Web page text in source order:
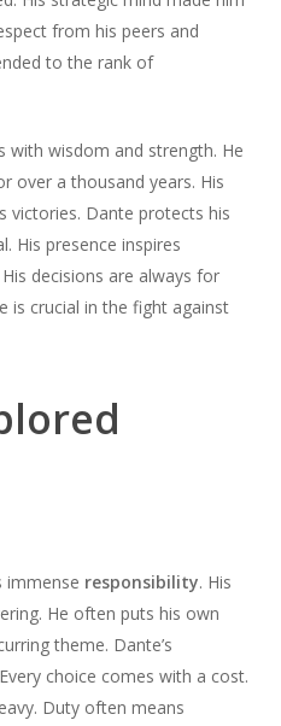
from his peers and
to the rank of
with wisdom and strength. He
over a thousand years. His
victories. Dante protects his
His presence inspires
decisions are always for
is crucial in the fight against
responsibility. His
He often puts his own
theme. Dante’s
choice comes with a cost.
Duty often means